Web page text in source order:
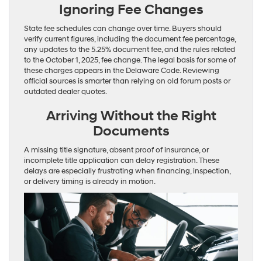
Ignoring Fee Changes
State fee schedules can change over time. Buyers should
verify current figures, including the document fee percentage,
any updates to the 5.25% document fee, and the rules related
to the October 1, 2025, fee change. The legal basis for some of
these charges appears in the Delaware Code. Reviewing
official sources is smarter than relying on old forum posts or
outdated dealer quotes.
Arriving Without the Right
Documents
A missing title signature, absent proof of insurance, or
incomplete title application can delay registration. These
delays are especially frustrating when financing, inspection,
or delivery timing is already in motion.